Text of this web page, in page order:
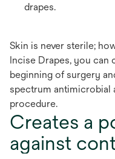
drapes.
Skin is never sterile;
Incise Drapes, you can
beginning of surgery
spectrum antimicrobial
procedure.
Creates a
against